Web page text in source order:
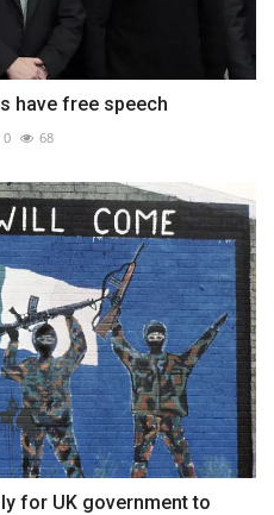
have free speech
0 68
for UK government to